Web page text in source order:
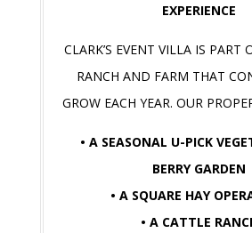
EXPERIENCE
CLARK’S EVENT VILLA IS PART
RANCH AND FARM THAT
GROW EACH YEAR. OUR
• A SEASONAL U-PICK
BERRY GARDEN
• A SQUARE HAY
• A CATTLE